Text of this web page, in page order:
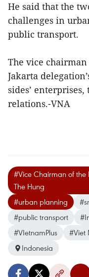
He said that the
challenges in
public transport.
The vice
Jakarta
sides’
relations.-VNA
#Vice Chairman of the
The Hung
#urban planning
#public transport
#VIetnamPlus
#Viet
Indonesia